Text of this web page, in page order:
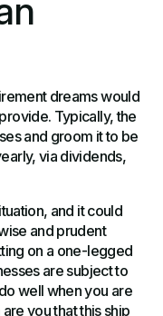
dreams would
Typically, the
and groom it to be
via dividends,
and it could
and prudent
on a one-legged
are subject to
well when you are
are you that this ship